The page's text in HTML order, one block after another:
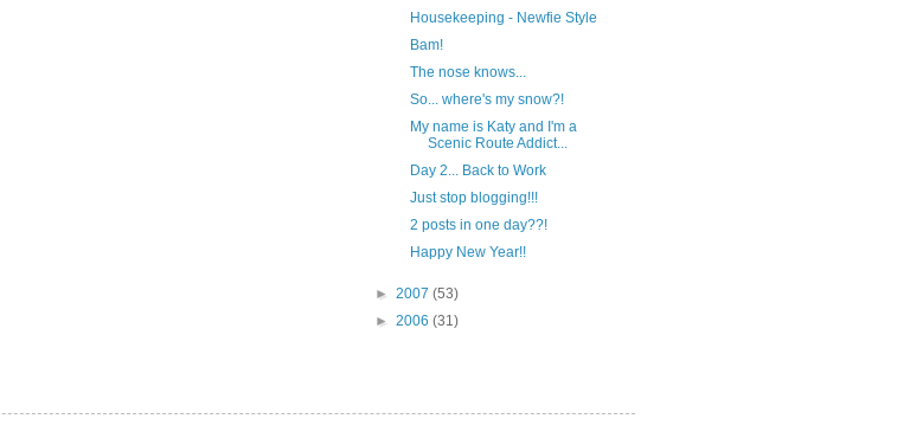
Housekeeping - Newfie Style
Bam!
The nose knows...
So... where's my snow?!
My name is Katy and I'm a
Scenic Route Addict...
Day 2... Back to Work
Just stop blogging!!!
2 posts in one day??!
Happy New Year!!
► 2007 (53)
► 2006 (31)